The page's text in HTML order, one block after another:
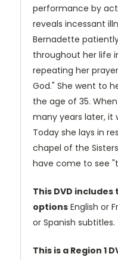
performance by
reveals incessant
Bernadette
throughout her life
repeating her
God." She went to
the age of 35.
many years later, it
Today she lays in
chapel of the
have come to see
This DVD
options English or
or Spanish subtitles.
This is a Region 1